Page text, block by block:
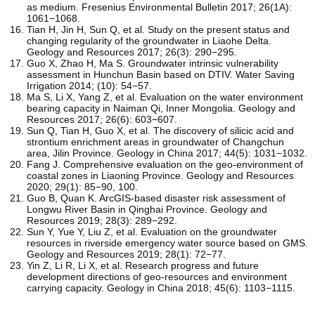
as medium. Fresenius Environmental Bulletin 2017; 26(1A):
1061−1068.
Tian H, Jin H, Sun Q, et al. Study on the present status and
changing regularity of the groundwater in Liaohe Delta.
Geology and Resources 2017; 26(3): 290−295.
Guo X, Zhao H, Ma S. Groundwater intrinsic vulnerability
assessment in Hunchun Basin based on DTIV. Water Saving
Irrigation 2014; (10): 54−57.
Ma S, Li X, Yang Z, et al. Evaluation on the water environment
bearing capacity in Naiman Qi, Inner Mongolia. Geology and
Resources 2017; 26(6): 603−607.
Sun Q, Tian H, Guo X, et al. The discovery of silicic acid and
strontium enrichment areas in groundwater of Changchun
area, Jilin Province. Geology in China 2017; 44(5): 1031−1032.
Fang J. Comprehensive evaluation on the geo-environment of
coastal zones in Liaoning Province. Geology and Resources
2020; 29(1): 85−90, 100.
Guo B, Quan K. ArcGIS-based disaster risk assessment of
Longwu River Basin in Qinghai Province. Geology and
Resources 2019; 28(3): 289−292.
Sun Y, Yue Y, Liu Z, et al. Evaluation on the groundwater
resources in riverside emergency water source based on GMS.
Geology and Resources 2019; 28(1): 72−77.
Yin Z, Li R, Li X, et al. Research progress and future
development directions of geo-resources and environment
carrying capacity. Geology in China 2018; 45(6): 1103−1115.